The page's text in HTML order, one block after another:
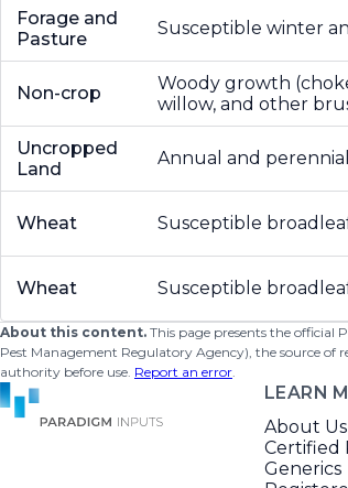
Forage and
Pasture
Susceptible winter
Non-crop
Woody growth
willow, and other
Uncropped
Land
Annual and
Wheat Susceptible
Wheat Susceptible
About this content. This page presents the official
Pest Management Regulatory Agency), the source of
authority before use. Report an error.
LEARN
About Us
Certified
Generics